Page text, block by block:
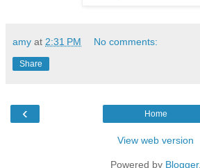
amy at 2:31 PM No comments:
Share
‹ Home
View web version
Powered by Blogger.